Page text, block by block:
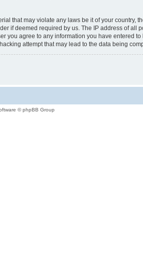
that may violate any laws be it of your country,
if deemed required by us. The IP address of all
you agree to any information you have entered
attempt that may lead to the data being
© phpBB Group